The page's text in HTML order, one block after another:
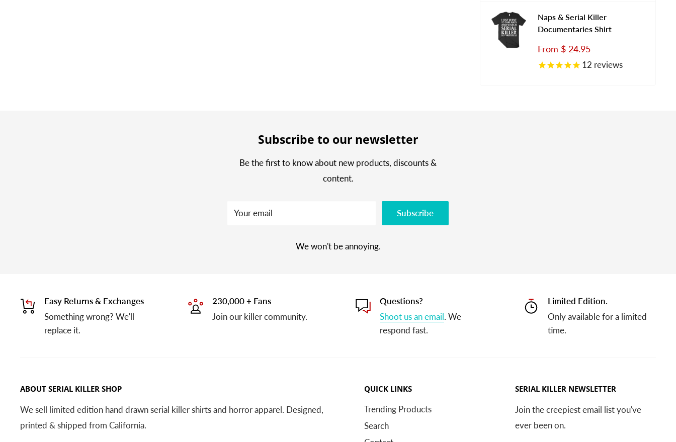
Naps & Serial Killer
Documentaries Shirt
Sale
From $ 24.95
12 reviews
Subscribe to our newsletter
Be the first to know about new products, discounts &
content.
Your email Subscribe
We won't be annoying.
Easy Returns & Exchanges
Something wrong? We'll
replace it.
230,000 + Fans
Join our killer community.
Questions?
Shoot us an email. We
respond fast.
Limited Edition.
Only available for a limited
time.
ABOUT SERIAL KILLER SHOP
We sell limited edition hand drawn serial killer shirts and horror apparel. Designed,
printed & shipped from California.
QUICK LINKS
Trending Products
Search
SERIAL KILLER NEWSLETTER
Join the creepiest email list you've
ever been on.